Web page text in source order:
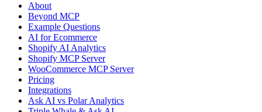
About
Beyond MCP
Example Questions
AI for Ecommerce
Shopify AI Analytics
Shopify MCP Server
WooCommerce MCP Server
Pricing
Integrations
Ask AI vs Polar Analytics